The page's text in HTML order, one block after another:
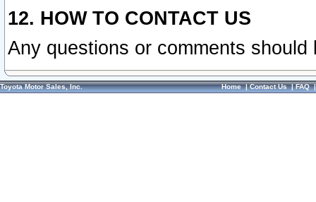
12. HOW TO CONTACT US
Any questions or comments
Toyota Motor Sales, Inc. Home|Contact Us|FAQ